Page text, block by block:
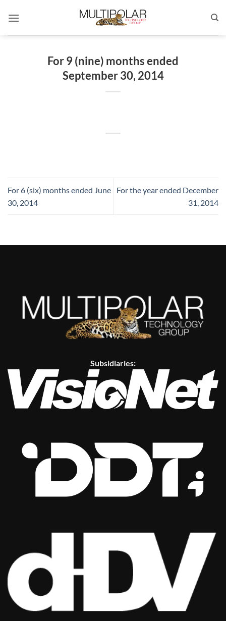
For 9 (nine) months ended
September 30, 2014
For 6 (six) months ended June
30, 2014
For the year ended December
31, 2014
Subsidiaries: